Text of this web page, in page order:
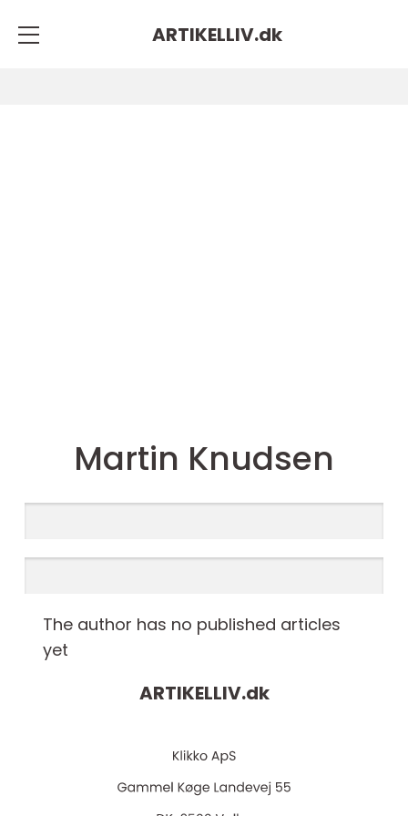
ARTIKELLIV.dk
Martin Knudsen
The author has no published articles
yet
ARTIKELLIV.dk